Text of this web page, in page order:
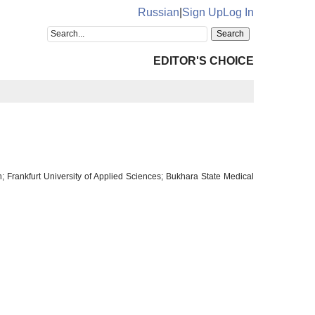
Russian Sign UpLog In
EDITOR'S CHOICE
University of Applied Sciences; Bukhara State Medical